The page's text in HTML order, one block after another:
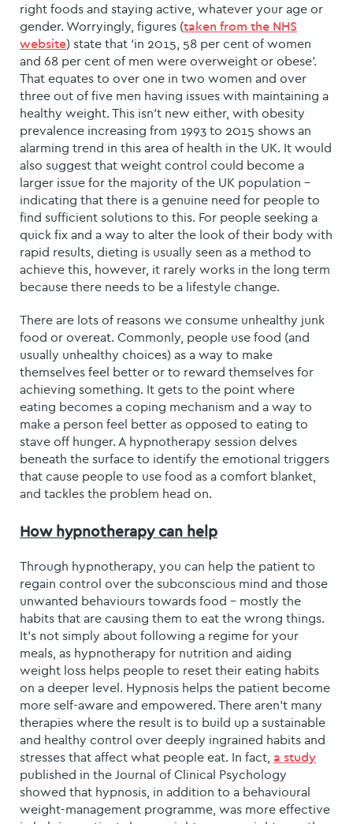
right foods and staying active, whatever your age or
gender. Worryingly, figures (taken from the NHS
website) state that ‘in 2015, 58 per cent of women
and 68 per cent of men were overweight or obese’.
That equates to over one in two women and over
three out of five men having issues with maintaining a
healthy weight. This isn’t new either, with obesity
prevalence increasing from 1993 to 2015 shows an
alarming trend in this area of health in the UK. It would
also suggest that weight control could become a
larger issue for the majority of the UK population –
indicating that there is a genuine need for people to
find sufficient solutions to this. For people seeking a
quick fix and a way to alter the look of their body with
rapid results, dieting is usually seen as a method to
achieve this, however, it rarely works in the long term
because there needs to be a lifestyle change.
There are lots of reasons we consume unhealthy junk
food or overeat. Commonly, people use food (and
usually unhealthy choices) as a way to make
themselves feel better or to reward themselves for
achieving something. It gets to the point where
eating becomes a coping mechanism and a way to
make a person feel better as opposed to eating to
stave off hunger. A hypnotherapy session delves
beneath the surface to identify the emotional triggers
that cause people to use food as a comfort blanket,
and tackles the problem head on.
How hypnotherapy can help
Through hypnotherapy, you can help the patient to
regain control over the subconscious mind and those
unwanted behaviours towards food – mostly the
habits that are causing them to eat the wrong things.
It’s not simply about following a regime for your
meals, as hypnotherapy for nutrition and aiding
weight loss helps people to reset their eating habits
on a deeper level. Hypnosis helps the patient become
more self-aware and empowered. There aren’t many
therapies where the result is to build up a sustainable
and healthy control over deeply ingrained habits and
stresses that affect what people eat. In fact, a study
published in the Journal of Clinical Psychology
showed that hypnosis, in addition to a behavioural
weight-management programme, was more effective